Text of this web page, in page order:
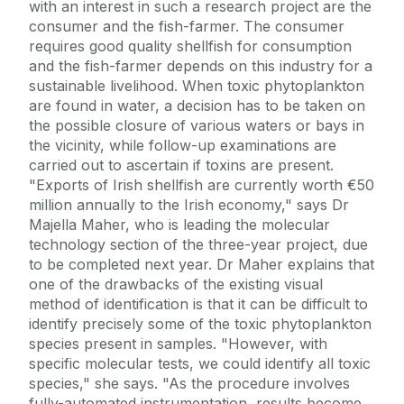
with an interest in such a research project are the
consumer and the fish-farmer. The consumer
requires good quality shellfish for consumption
and the fish-farmer depends on this industry for a
sustainable livelihood. When toxic phytoplankton
are found in water, a decision has to be taken on
the possible closure of various waters or bays in
the vicinity, while follow-up examinations are
carried out to ascertain if toxins are present.
"Exports of Irish shellfish are currently worth €50
million annually to the Irish economy," says Dr
Majella Maher, who is leading the molecular
technology section of the three-year project, due
to be completed next year. Dr Maher explains that
one of the drawbacks of the existing visual
method of identification is that it can be difficult to
identify precisely some of the toxic phytoplankton
species present in samples. "However, with
specific molecular tests, we could identify all toxic
species," she says. "As the procedure involves